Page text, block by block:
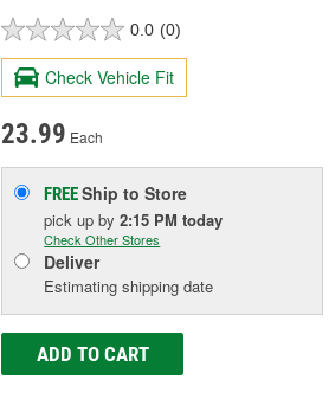
0.0 (0)
Check Vehicle Fit
23.99 Each
FREEShip to Store
pick upby2:15 PM today
Check Other Stores
Deliver
Estimating shipping date
ADD TO CART